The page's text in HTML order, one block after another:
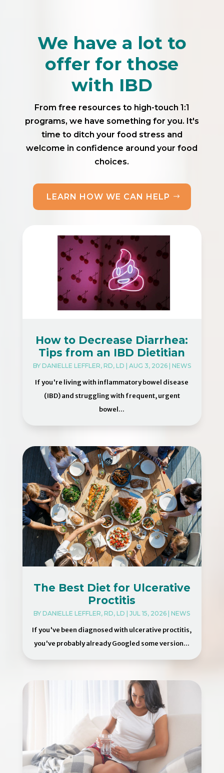
We have a lot to
offer for those
with IBD
From free resources to high-touch 1:1
programs, we have something for you. It's
time to ditch your food stress and
welcome in confidence around your food
choices.
LEARN HOW WE CAN HELP
How to Decrease Diarrhea:
Tips from an IBD Dietitian
BY DANIELLE LEFFLER, RD, LD AUG 3, 2026| NEWS
If you're living with inflammatory bowel disease
(IBD) and struggling with frequent, urgent
bowel...
The Best Diet for Ulcerative
Proctitis
BYDANIELLE LEFFLER, RD, LD |JUL 15, 2026 |NEWS
If you've been diagnosed with ulcerative proctitis,
you've probably already Googled some version...